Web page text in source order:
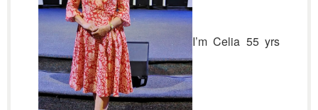
I’m Celia 55 yrs